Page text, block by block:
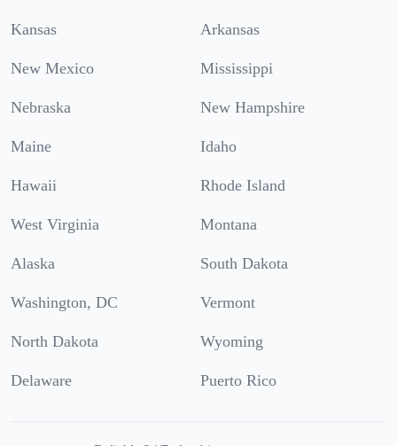
Kansas Arkansas
New Mexico Mississippi
Nebraska New Hampshire
Maine Idaho
Hawaii Rhode Island
West Virginia Montana
Alaska South Dakota
Washington, DC Vermont
North Dakota Wyoming
Delaware Puerto Rico